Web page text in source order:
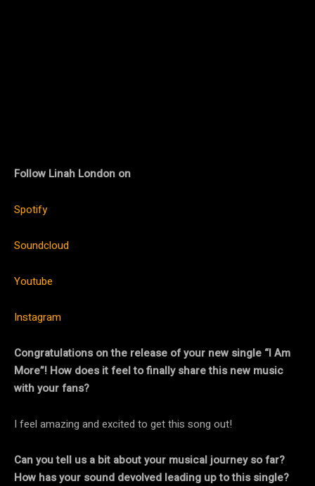
Follow Linah London on
Spotify
Soundcloud
Youtube
Instagram
Congratulations on the release of your new single “I Am
More”! How does it feel to finally share this new music
with your fans?
I feel amazing and excited to get this song out!
Can you tell us a bit about your musical journey so far?
How has your sound devolved leading up to this single?